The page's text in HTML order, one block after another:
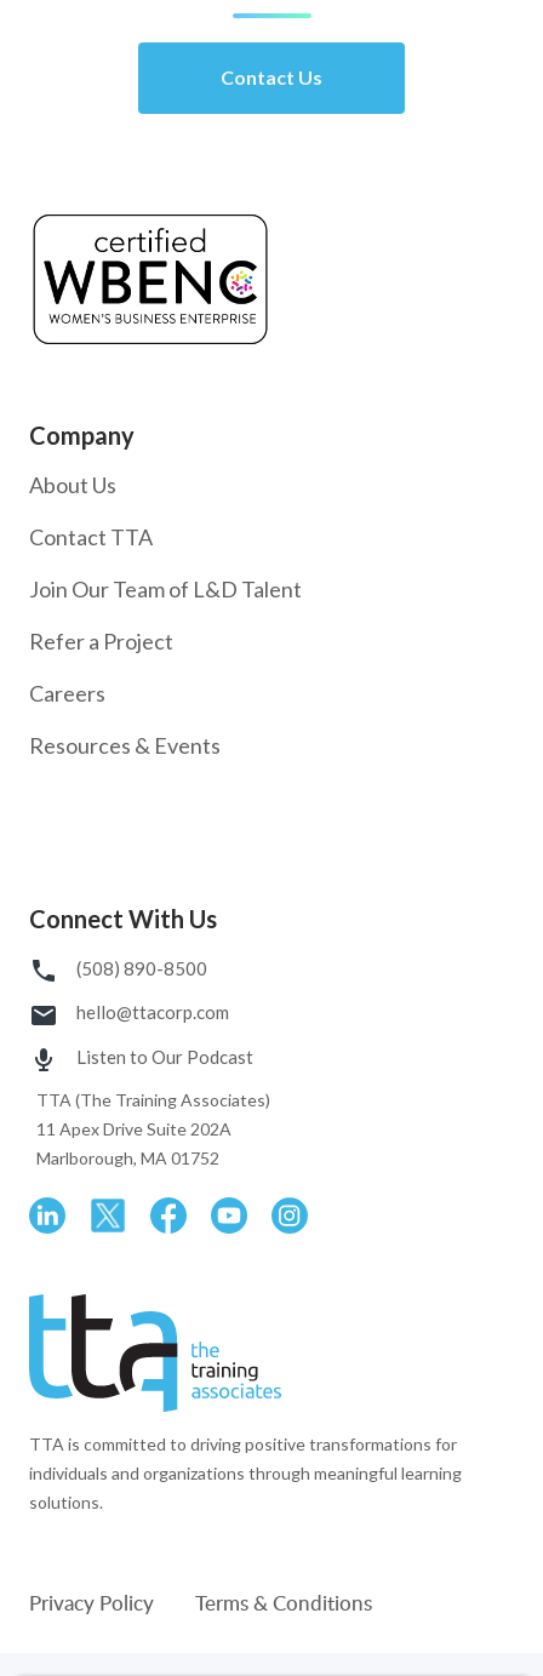
Contact Us
Company
About Us
Contact TTA
Join Our Team of L&D Talent
Refer a Project
Careers
Resources & Events
Connect With Us
(508) 890-8500
hello@ttacorp.com
Listen to Our Podcast
TTA (The Training Associates)
11 Apex Drive Suite 202A
Marlborough, MA 01752
TTA is committed to driving positive transformations for
individuals and organizations through meaningful learning
solutions.
Privacy Policy Terms & Conditions